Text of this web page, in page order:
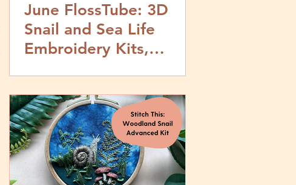
June FlossTube: 3D
Snail and Sea Life
Embroidery Kits,